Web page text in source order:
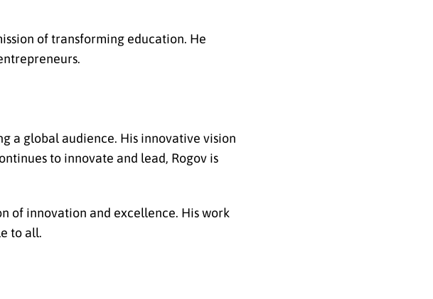
of transforming education. He
a global audience. His innovative vision
to innovate and lead, Rogov is
of innovation and excellence. His work
to all.